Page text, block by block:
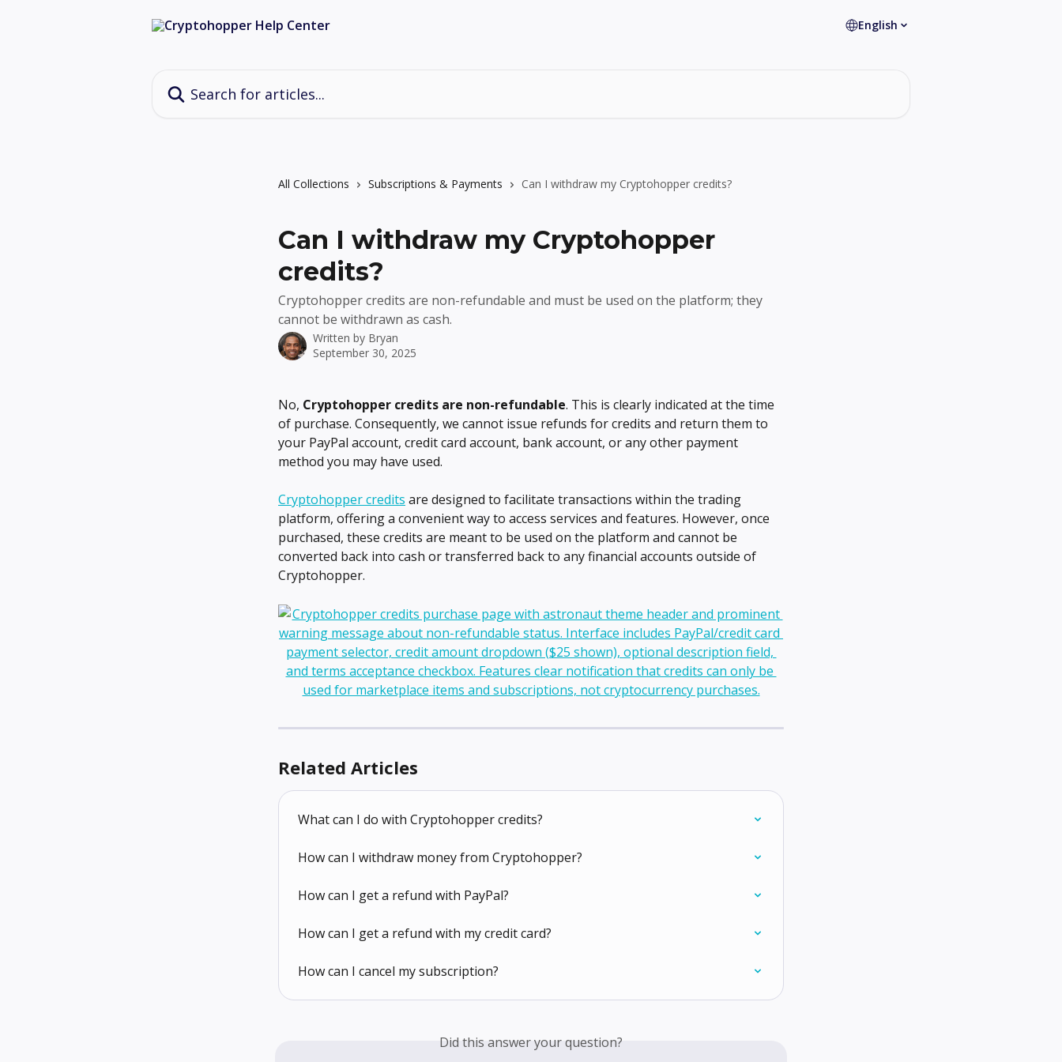
English
All Collections Subscriptions & Payments Can I withdraw my Cryptohopper credits?
Can I withdraw my Cryptohopper
credits?
Cryptohopper credits are non-refundable and must be used on the platform; they
cannot be withdrawn as cash.
Written by Bryan
September 30, 2025
No, Cryptohopper credits are non-refundable. This is clearly indicated at the time
of purchase. Consequently, we cannot issue refunds for credits and return them to
your PayPal account, credit card account, bank account, or any other payment
method you may have used.
Cryptohopper credits are designed to facilitate transactions within the trading
platform, offering a convenient way to access services and features. However, once
purchased, these credits are meant to be used on the platform and cannot be
converted back into cash or transferred back to any financial accounts outside of
Cryptohopper.
Related Articles
What can I do with Cryptohopper credits?
How can I withdraw money from Cryptohopper?
How can I get a refund with PayPal?
How can I get a refund with my credit card?
How can I cancel my subscription?
Did this answer your question?